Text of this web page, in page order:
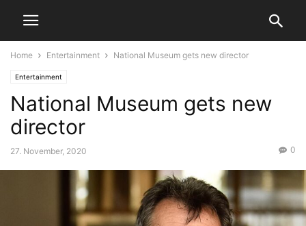
Home Entertainment National Museum gets new director
Entertainment
National Museum gets new
director
27. November, 2020 0